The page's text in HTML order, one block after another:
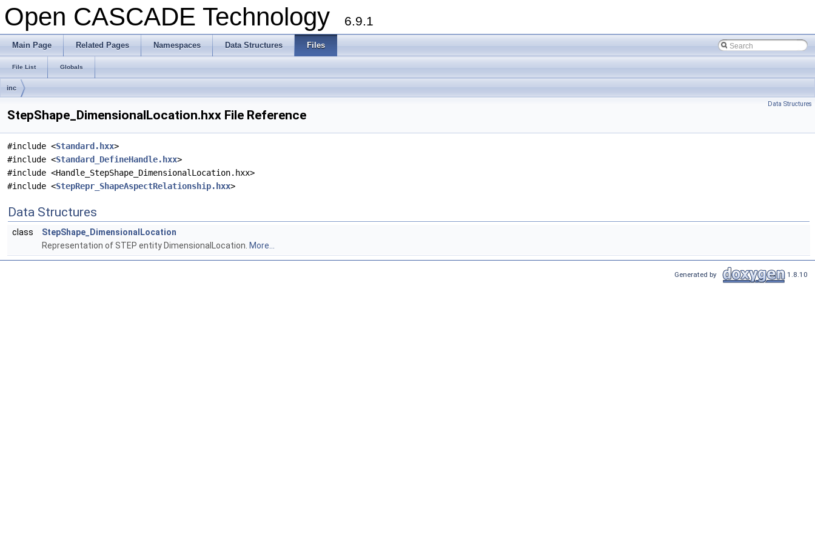
Open CASCADE Technology 6.9.1
Main Page Related Pages Namespaces Data Structures Files
File List Globals
inc
Data Structures
StepShape_DimensionalLocation.hxx File Reference
#include <Standard.hxx>
#include <Standard_DefineHandle.hxx>
#include <Handle_StepShape_DimensionalLocation.hxx>
#include <StepRepr_ShapeAspectRelationship.hxx>
Data Structures
class
StepShape_DimensionalLocation
Representation of STEP entity DimensionalLocation. More...
Generated by 1.8.10